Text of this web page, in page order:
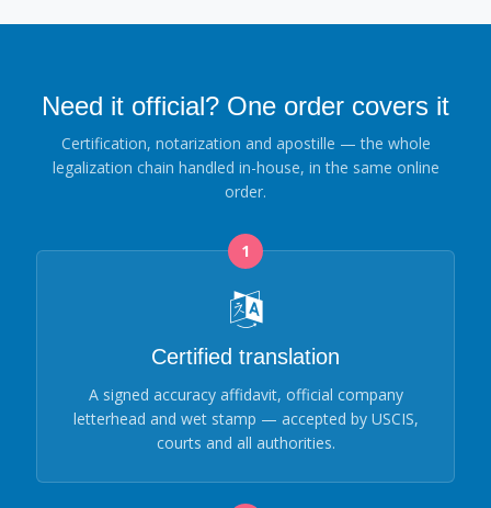
Need it official? One order covers it
Certification, notarization and apostille — the whole
legalization chain handled in-house, in the same online
order.
1
Certified translation
A signed accuracy affidavit, official company
letterhead and wet stamp — accepted by USCIS,
courts and all authorities.